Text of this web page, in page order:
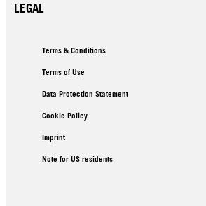
LEGAL
Terms & Conditions
Terms of Use
Data Protection Statement
Cookie Policy
Imprint
Note for US residents